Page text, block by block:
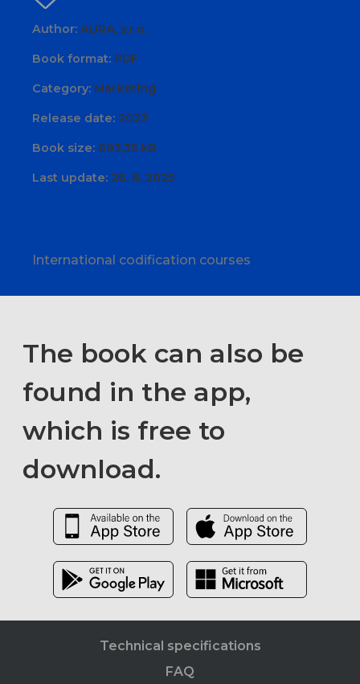
Author: AURA, s.r.o.
Book format: PDF
Category: Marketing
Release date: 2023
Book size: 693,35 kB
Last update: 26. 8. 2025
International codification courses
The book can also be
found in the app,
which is free to
download.
Technical specifications
FAQ